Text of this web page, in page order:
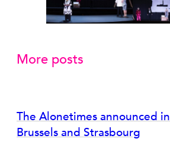
More posts
The Alonetimes announced in
Brussels and Strasbourg